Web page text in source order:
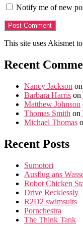
Notify me of new
This site uses Akismet
Recent
Nancy Jackson on
Barbara Harris on
Matthew Johnson
Thomas Smith on
Michael Thomas
Recent Posts
Sumotori
Ausflug ans
Robot Chicken
Drive Recklessly
R2D2 swimsuits
Pornchestra
The Think Tank